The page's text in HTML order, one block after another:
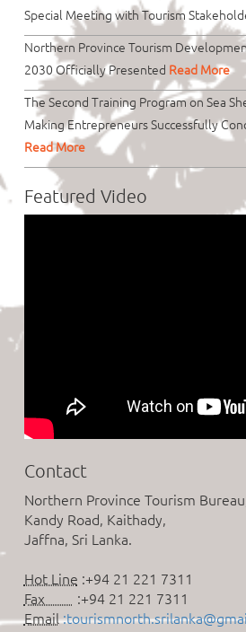
Special Meeting with Tourism
Northern Province Tourism
2030 Officially Presented Read More
The Second Training Program on Sea
Making Entrepreneurs Successfully
Read More
Featured Video
Contact
Northern Province Tourism
Kandy Road, Kaithady,
Jaffna, Sri Lanka.
Hot Line :+94 21 221 7311
Fax
:+94 21 221 7311
Email